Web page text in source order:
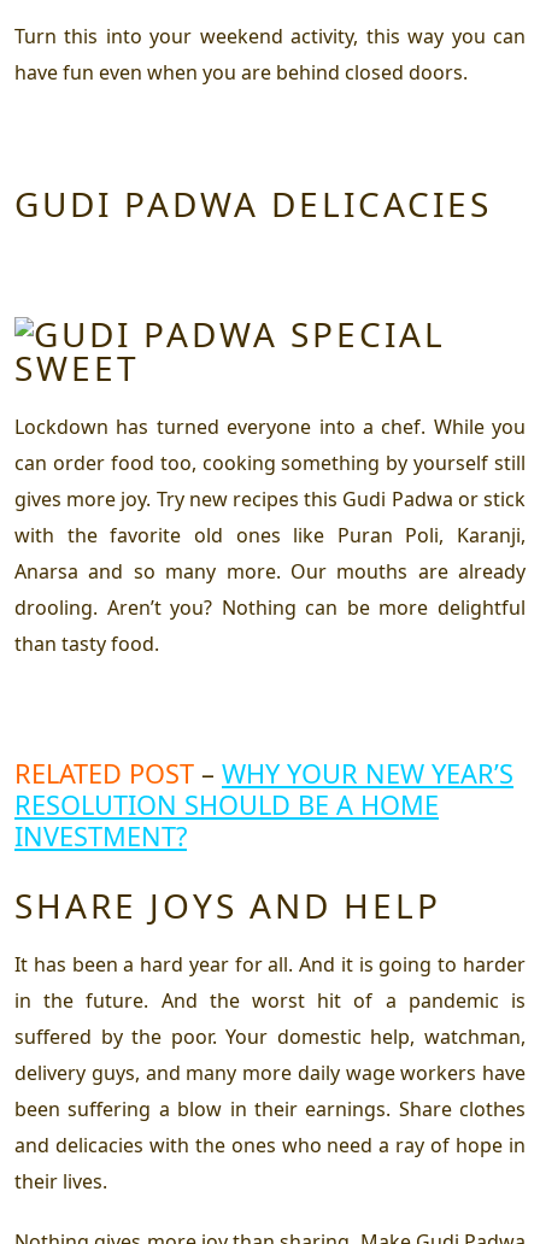
Turn this into your weekend activity, this way you can
have fun even when you are behind closed doors.
GUDI PADWA DELICACIES
Lockdown has turned everyone into a chef. While you
can order food too, cooking something by yourself still
gives more joy. Try new recipes this Gudi Padwa or stick
with the favorite old ones like Puran Poli, Karanji,
Anarsa and so many more. Our mouths are already
drooling. Aren’t you? Nothing can be more delightful
than tasty food.
RELATED POST – WHY YOUR NEW YEAR’S
RESOLUTION SHOULD BE A HOME
INVESTMENT?
SHARE JOYS AND HELP
It has been a hard year for all. And it is going to harder
in the future. And the worst hit of a pandemic is
suffered by the poor. Your domestic help, watchman,
delivery guys, and many more daily wage workers have
been suffering a blow in their earnings. Share clothes
and delicacies with the ones who need a ray of hope in
their lives.